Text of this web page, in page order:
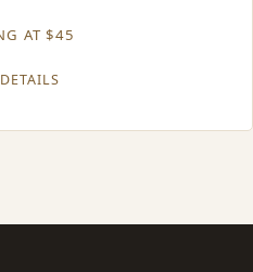
AT $45